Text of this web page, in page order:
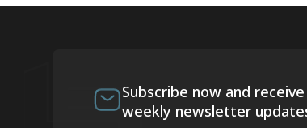
Subscribe now and receive
weekly newsletter